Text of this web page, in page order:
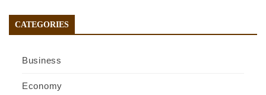
CATEGORIES
Business
Economy